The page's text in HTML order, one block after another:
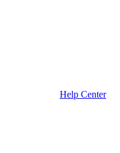
Help Center